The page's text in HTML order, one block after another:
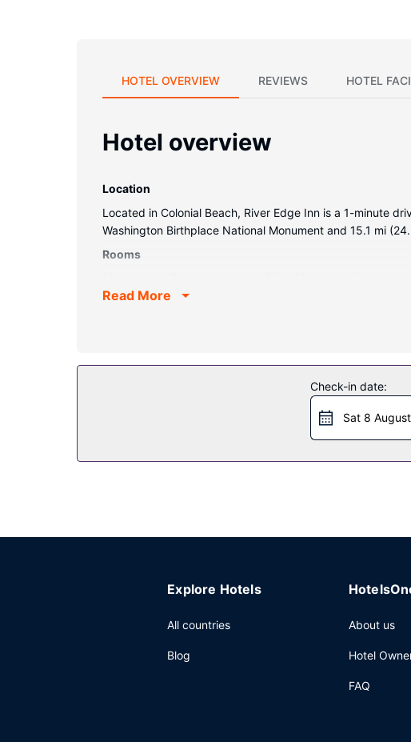
HOTEL OVERVIEW REVIEWS HOTEL
Hotel overview
Location
Located in Colonial Beach, River Edge Inn is a 1-minute
Washington Birthplace National Monument and 15.1 mi
Rooms
satellite programming is available for your entertainment.
Featured amenities include laundry facilities and a
Read More
Check-in date:
Sat 8 August
Explore Hotels
All countries
Blog
About us
Hotel
FAQ